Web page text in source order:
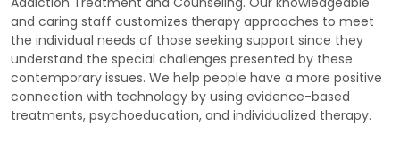
and caring staff customizes therapy approaches to meet
the individual needs of those seeking support since they
understand the special challenges presented by these
contemporary issues. We help people have a more positive
connection with technology by using evidence-based
treatments, psychoeducation, and individualized therapy.